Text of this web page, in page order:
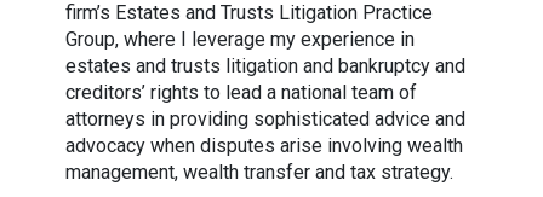
firm’s Estates and Trusts Litigation Practice
Group, where I leverage my experience in
estates and trusts litigation and bankruptcy and
creditors’ rights to lead a national team of
attorneys in providing sophisticated advice and
advocacy when disputes arise involving wealth
management, wealth transfer and tax strategy.